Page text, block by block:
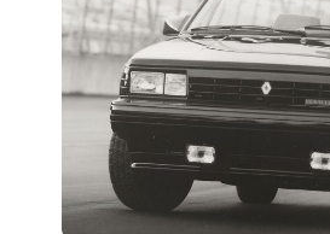
CONCEPT
DIES
ALONGSIDE
CADDY
ÜBERSEDAN